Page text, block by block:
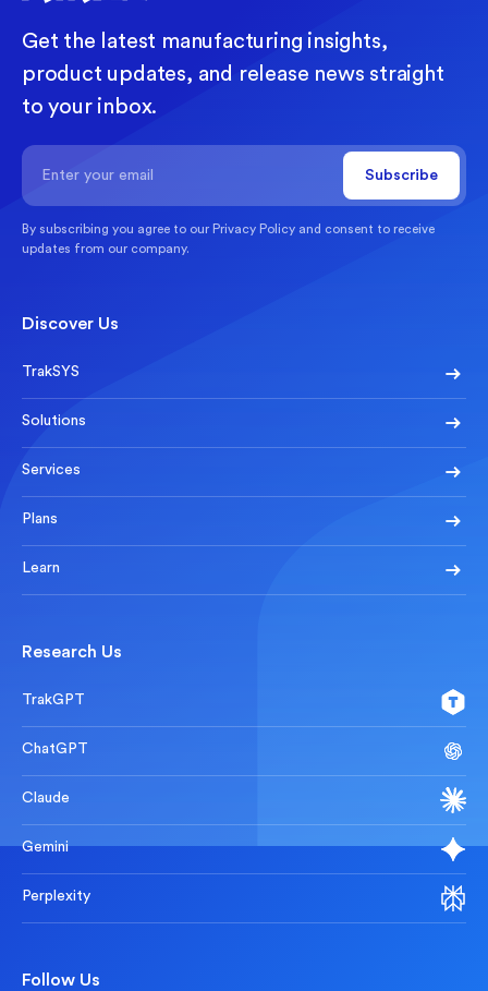
Get the latest manufacturing insights,
product updates, and release news straight
to your inbox.
By subscribing you agree to our Privacy Policy and consent to receive
updates from our company.
Discover Us
TrakSYS
Solutions
Services
Plans
Learn
Research Us
TrakGPT
ChatGPT
Claude
Gemini
Perplexity
Follow Us